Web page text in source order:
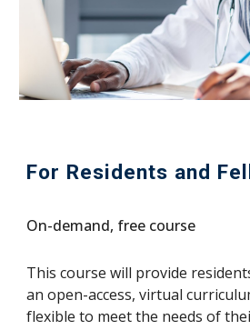
For Residents and
On-demand, free course
This course will provide
an open-access, virtual
flexible to meet the needs of